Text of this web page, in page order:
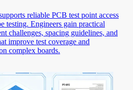
reliable PCB test point access
testing. Engineers gain practical
challenges, spacing guidelines, and
improve test coverage and
complex boards.